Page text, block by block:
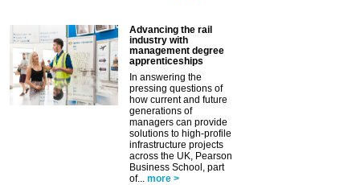
Advancing the rail
industry with
management degree
apprenticeships
In answering the
pressing questions of
how current and future
generations of
managers can provide
solutions to high-profile
infrastructure projects
across the UK, Pearson
Business School, part
of... more >